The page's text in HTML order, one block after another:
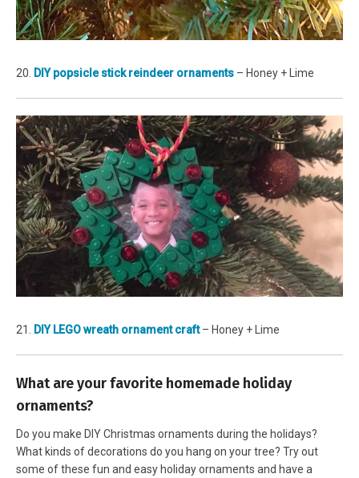
20. DIY popsicle stick reindeer ornaments – Honey + Lime
21. DIY LEGO wreath ornament craft– Honey + Lime
What are your favorite homemade holiday
ornaments?
Do you make DIY Christmas ornaments during the holidays?
What kinds of decorations do you hang on your tree? Try out
some of these fun and easy holiday ornaments and have a